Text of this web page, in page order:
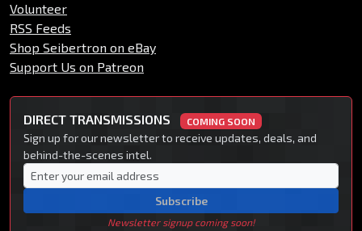
Volunteer
RSS Feeds
Shop Seibertron on eBay
Support Us on Patreon
DIRECT TRANSMISSIONS COMING SOON
Sign up for our newsletter to receive updates, deals, and
behind-the-scenes intel.
Subscribe
Newsletter signup coming soon!